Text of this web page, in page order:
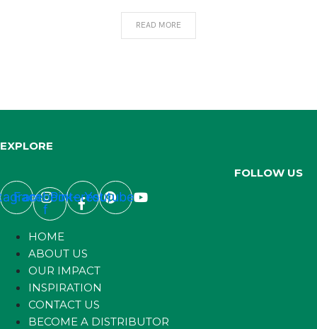
READ MORE
EXPLORE
FOLLOW US
Facebook-
f
PinterestYoutube
HOME
ABOUT US
OUR IMPACT
INSPIRATION
CONTACT US
BECOME A DISTRIBUTOR